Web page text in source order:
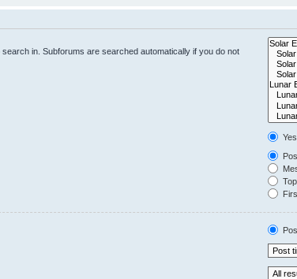
in. Subforums are searched automatically if you do not
Yes